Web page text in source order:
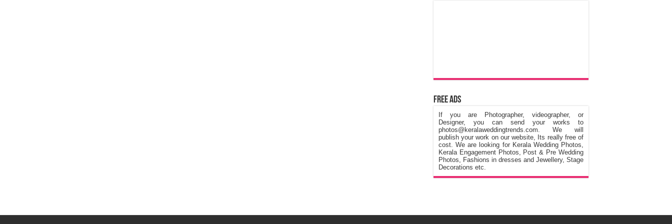
Free Ads
If you are Photographer, videographer, or
Designer, you can send your works to
photos@keralaweddingtrends.com. We will
publish your work on our website, Its really free of
cost. We are looking for Kerala Wedding Photos,
Kerala Engagement Photos, Post & Pre Wedding
Photos, Fashions in dresses and Jewellery, Stage
Decorations etc.